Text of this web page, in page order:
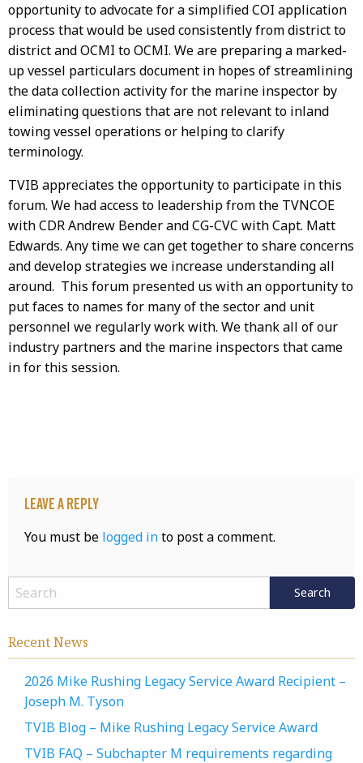
opportunity to advocate for a simplified COI application
process that would be used consistently from district to
district and OCMI to OCMI. We are preparing a marked-
up vessel particulars document in hopes of streamlining
the data collection activity for the marine inspector by
eliminating questions that are not relevant to inland
towing vessel operations or helping to clarify
terminology.
TVIB appreciates the opportunity to participate in this
forum. We had access to leadership from the TVNCOE
with CDR Andrew Bender and CG-CVC with Capt. Matt
Edwards. Any time we can get together to share concerns
and develop strategies we increase understanding all
around. This forum presented us with an opportunity to
put faces to names for many of the sector and unit
personnel we regularly work with. We thank all of our
industry partners and the marine inspectors that came
in for this session.
Leave a Reply
You must be logged into post a comment.
Recent News
2026 Mike Rushing Legacy Service Award Recipient –
Joseph M. Tyson
TVIB Blog – Mike Rushing Legacy Service Award
TVIB FAQ – Subchapter M requirements regarding